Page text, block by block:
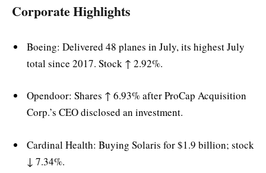
Corporate Highlights
Boeing: Delivered 48 planes in July, its highest July
total since 2017. Stock ↑ 2.92%.
Opendoor: Shares ↑ 6.93% after ProCap Acquisition
Corp.’s CEO disclosed an investment.
Cardinal Health: Buying Solaris for $1.9 billion; stock
↓ 7.34%.